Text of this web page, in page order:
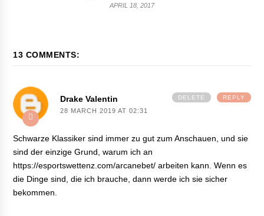
APRIL 18, 2017
13 COMMENTS:
Drake Valentin
28 MARCH 2019 AT 02:31
Schwarze Klassiker sind immer zu gut zum Anschauen, und sie
sind der einzige Grund, warum ich an
https://esportswettenz.com/arcanebet/ arbeiten kann. Wenn es
die Dinge sind, die ich brauche, dann werde ich sie sicher
bekommen.
REPLY
DELETE